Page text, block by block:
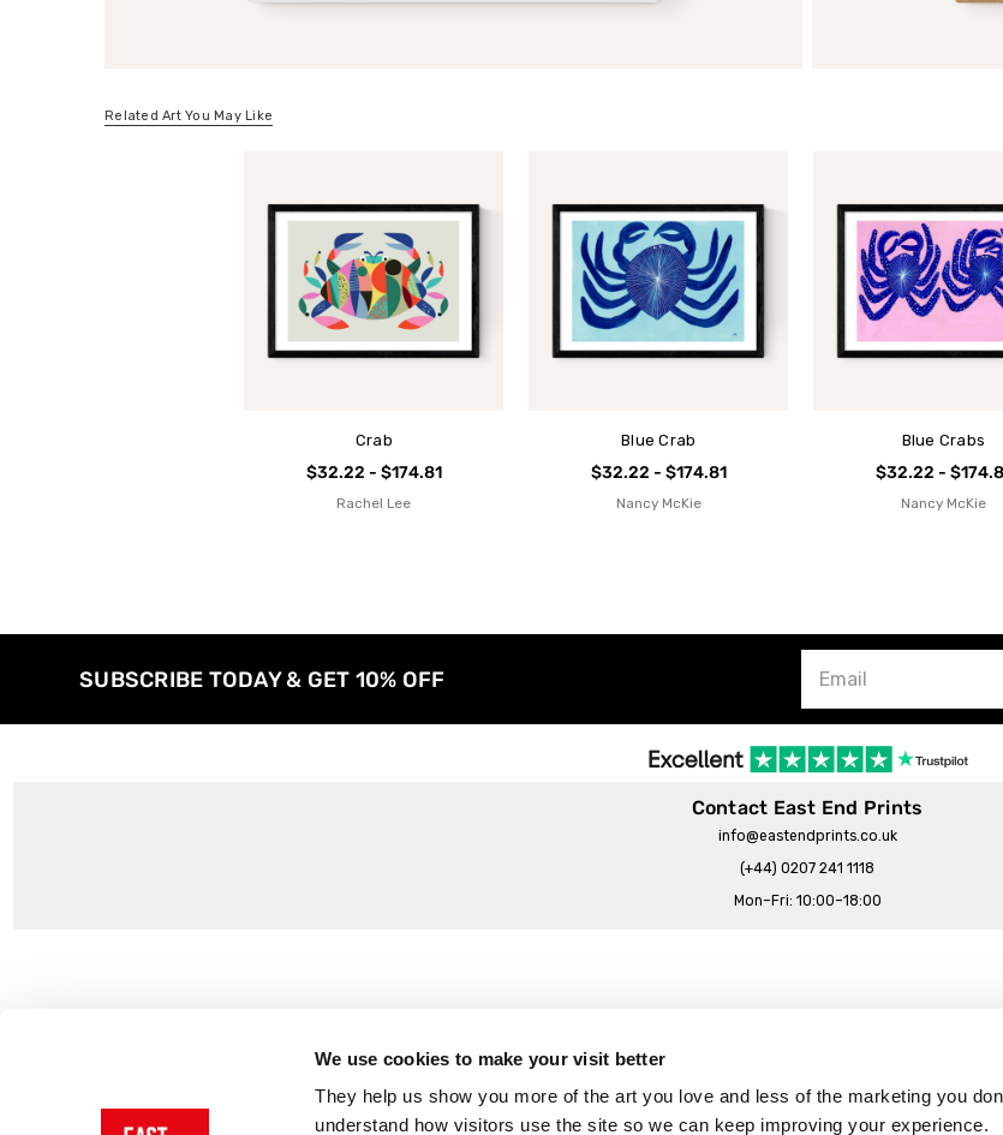
We use cookies to make your visit better
They help us show you more of the art you love and less of the marketing you
understand how visitors use the site so we can keep improving your experience.
Related Art You May Like
Crab
$32.22 - $174.81
Rachel Lee
Blue Crab
$32.22 - $174.81
Nancy McKie
Blue Crabs
$32.22 -
Nancy McKie
SUBSCRIBE TODAY & GET 10% OFF
Contact East End Prints
info@eastendprints.co.uk
(+44) 0207 241 1118
Mon–Fri: 10:00–18:00
The East End Prints Story
Reviews
Terms & Conditions